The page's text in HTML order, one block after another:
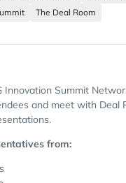
The Deal Room
Innovation Summit
and meet with Deal
from: